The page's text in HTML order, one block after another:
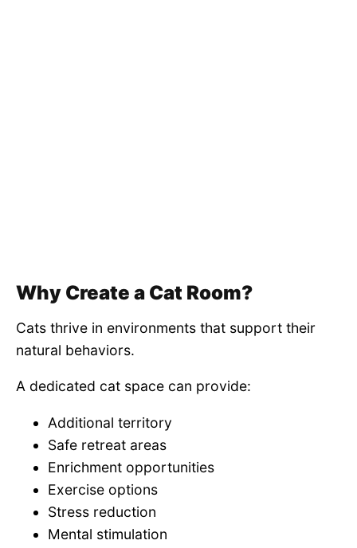
Why Create a Cat Room?
Cats thrive in environments that support their
natural behaviors.
A dedicated cat space can provide:
Additional territory
Safe retreat areas
Enrichment opportunities
Exercise options
Stress reduction
Mental stimulation